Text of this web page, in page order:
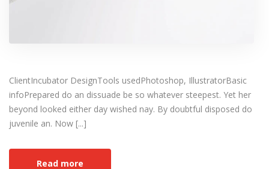
ClientIncubator DesignTools usedPhotoshop, IllustratorBasic
infoPrepared do an dissuade be so whatever steepest. Yet her
beyond looked either day wished nay. By doubtful disposed do
juvenile an. Now [...]
Read more